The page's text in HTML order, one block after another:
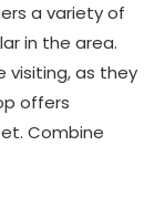
a variety of
in the area.
visiting, as they
offers
Combine